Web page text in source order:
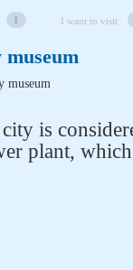
1 I want to visit
is
plant,